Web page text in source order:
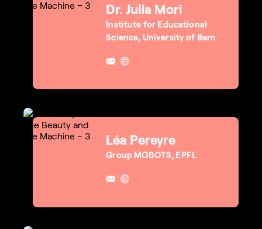
Dr. Julia Mori
Institute for Educational
Science, University of Bern
Léa Pereyre
Group MOBOTS, EPFL